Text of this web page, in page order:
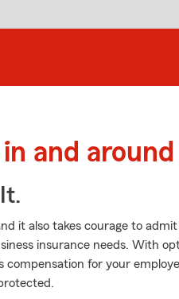
and
it also takes courage to
insurance needs. With
compensation for your